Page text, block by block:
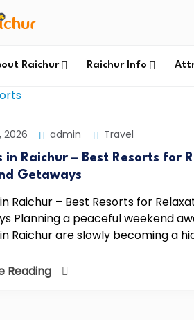
Raichur Raichur Info
2026 admin Travel
in Raichur – Best Resorts for
Getaways
Raichur – Best Resorts for
Planning a peaceful weekend
Raichur are slowly becoming a
Reading